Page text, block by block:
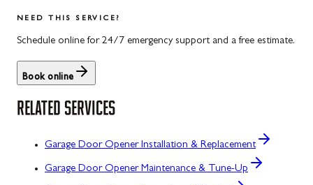
NEED THIS SERVICE?
Schedule online for 24/7 emergency support and a free estimate.
Book online
RELATED SERVICES
Garage Door Opener Installation & Replacement
Garage Door Opener Maintenance & Tune-Up